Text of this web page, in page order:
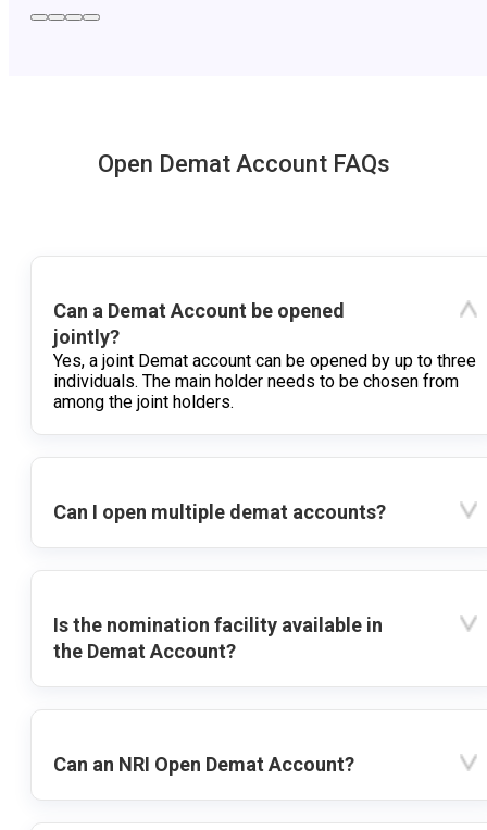
Open Demat Account FAQs
Can a Demat Account be opened
jointly?
Yes, a joint Demat account can be opened by up to three
individuals. The main holder needs to be chosen from
among the joint holders.
Can I open multiple demat accounts?
Is the nomination facility available in
the Demat Account?
Can an NRI Open Demat Account?